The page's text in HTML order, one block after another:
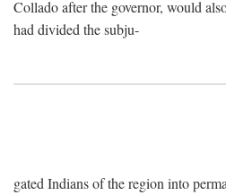
Collado after the governor, would
had divided the subju-
gated Indians of the region into